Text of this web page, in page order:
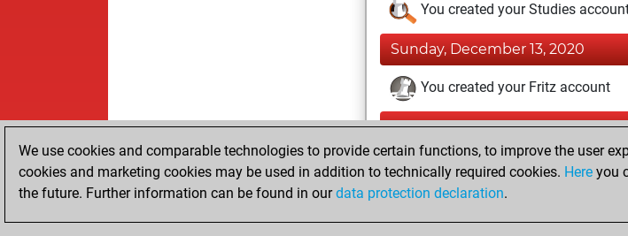
You created your Studies
Sunday, December 13, 2020
You created your Fritz account
Tuesday, October 23, 2018
You played 8 bullet games
You scored +3 =0 -5 in bullet
We use cookies and comparable technologies to provide certain functions, to improve the user
cookies and marketing cookies may be used in addition to technically required cookies. Here you
the future. Further information can be found in ourdata protection declaration.